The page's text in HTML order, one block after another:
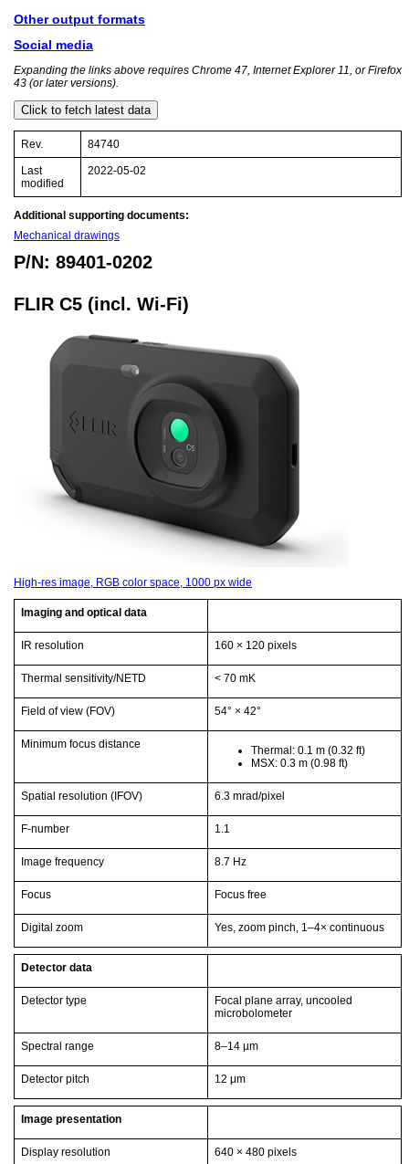
Other output formats
Social media
Expanding the links above requires Chrome 47, Internet Explorer 11, or Firefox
43 (or later versions).
Click to fetch latest data
Rev. 84740
Last
modified
2022-05-02
Additional supporting documents:
Mechanical drawings
P/N: 89401-0202
FLIR C5 (incl. Wi-Fi)
High-res image, RGB color space, 1000 px wide
Imaging and optical data
IR resolution 160 × 120 pixels
Thermal sensitivity/NETD < 70 mK
Field of view (FOV) 54° × 42°
Minimum focus distance
Thermal: 0.1 m (0.32 ft)
MSX: 0.3 m (0.98 ft)
Spatial resolution (IFOV) 6.3 mrad/pixel
F-number 1.1
Image frequency 8.7 Hz
Focus Focus free
Digital zoom Yes, zoom pinch, 1–4× continuous
Detector data
Detector type
Focal plane array, uncooled
microbolometer
Spectral range 8–14 µm
Detector pitch 12 μm
Image presentation
Display resolution 640 × 480 pixels